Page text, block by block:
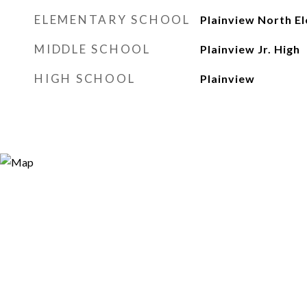
ELEMENTARY SCHOOL Plainview North
MIDDLE SCHOOL Plainview Jr. High
HIGH SCHOOL Plainview